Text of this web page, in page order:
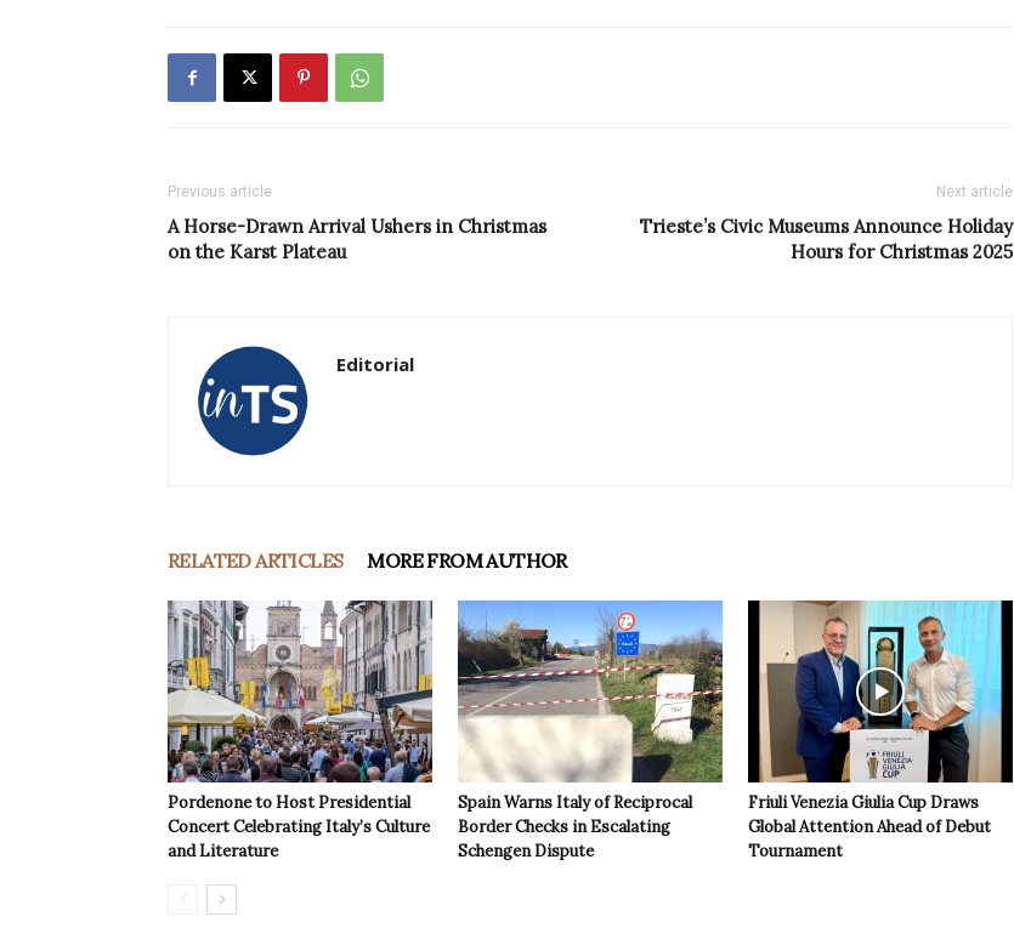
Previous article
A Horse-Drawn Arrival Ushers in Christmas
on the Karst Plateau
Next article
Trieste’s Civic Museums Announce Holiday
Hours for Christmas 2025
Editorial
RELATED ARTICLES MORE FROM AUTHOR
Pordenone to Host Presidential
Concert Celebrating Italy’s Culture
and Literature
Spain Warns Italy of Reciprocal
Border Checks in Escalating
Schengen Dispute
Friuli Venezia Giulia Cup Draws
Global Attention Ahead of Debut
Tournament